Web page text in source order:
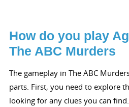
How do you play
The ABC Murders
The gameplay in The ABC
parts. First, you need to explore
looking for any clues you can